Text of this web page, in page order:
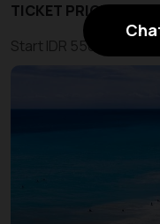
TICKET PRICE
Start IDR 550.000